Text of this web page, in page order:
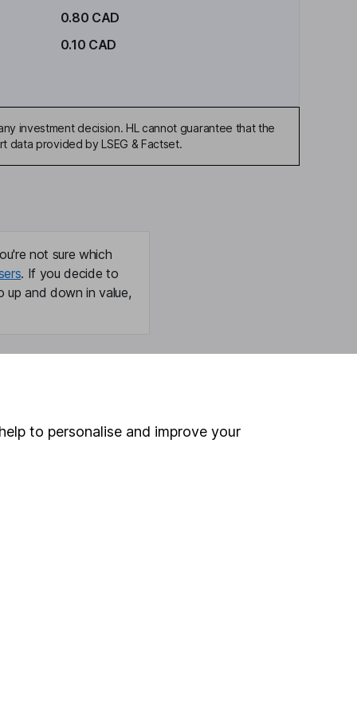
0.80 CAD
0.10 CAD
investment decision. HL cannot guarantee that the
data provided by LSEG & Factset.
not sure which
. If you decide to
and down in value,
Security centre
to personalise and improve your